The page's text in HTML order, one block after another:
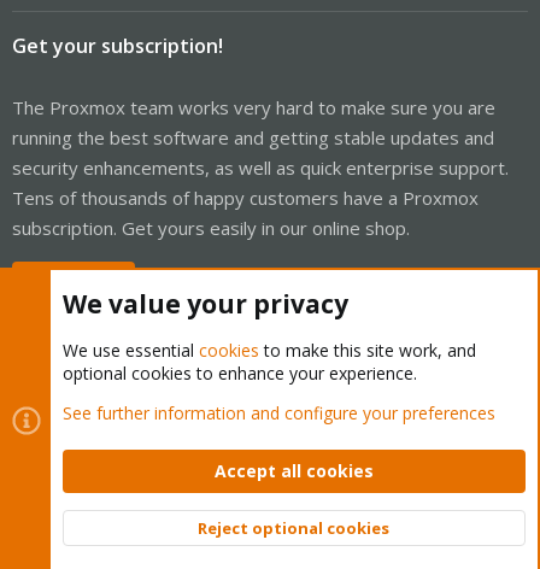
Get your subscription!
The Proxmox team works very hard to make sure you are
running the best software and getting stable updates and
security enhancements, as well as quick enterprise support.
Tens of thousands of happy customers have a Proxmox
subscription. Get yours easily in our online shop.
Cookies
Proxmox Support Forum - Light Mode
Contact us
Terms and rules Privacy policy Help Home
Community platform by XenForo © 2010-2026 XenForo Ltd.
Top
We value your privacy
We use essential cookies to make this site work, and
optional cookies to enhance your experience.
See further information and configure your preferences
Accept all cookies
Reject optional cookies